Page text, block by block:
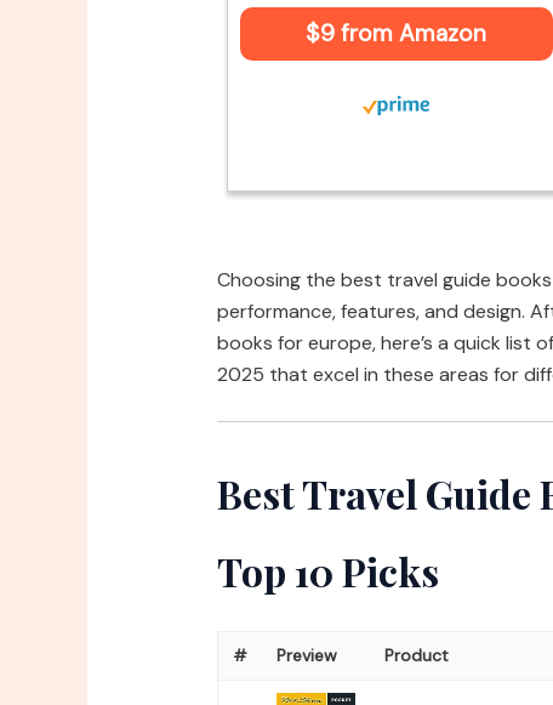
$9 from Amazon
Choosing the best travel guide
performance, features, and design.
books for europe, here’s a quick list
2025 that excel in these areas for
Best Travel Guide
Top 10 Picks
# Preview Product